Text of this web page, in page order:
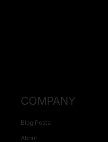
COMPANY
Blog Posts
About